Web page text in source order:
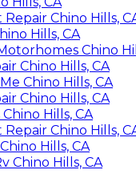
Chino Hills,
Hills, CA
Chino
Chino Hills, CA
Chino Hills, CA
Chino Hills, CA
Hills, CA
Chino Hills,
Hills, CA
Chino Hills, CA